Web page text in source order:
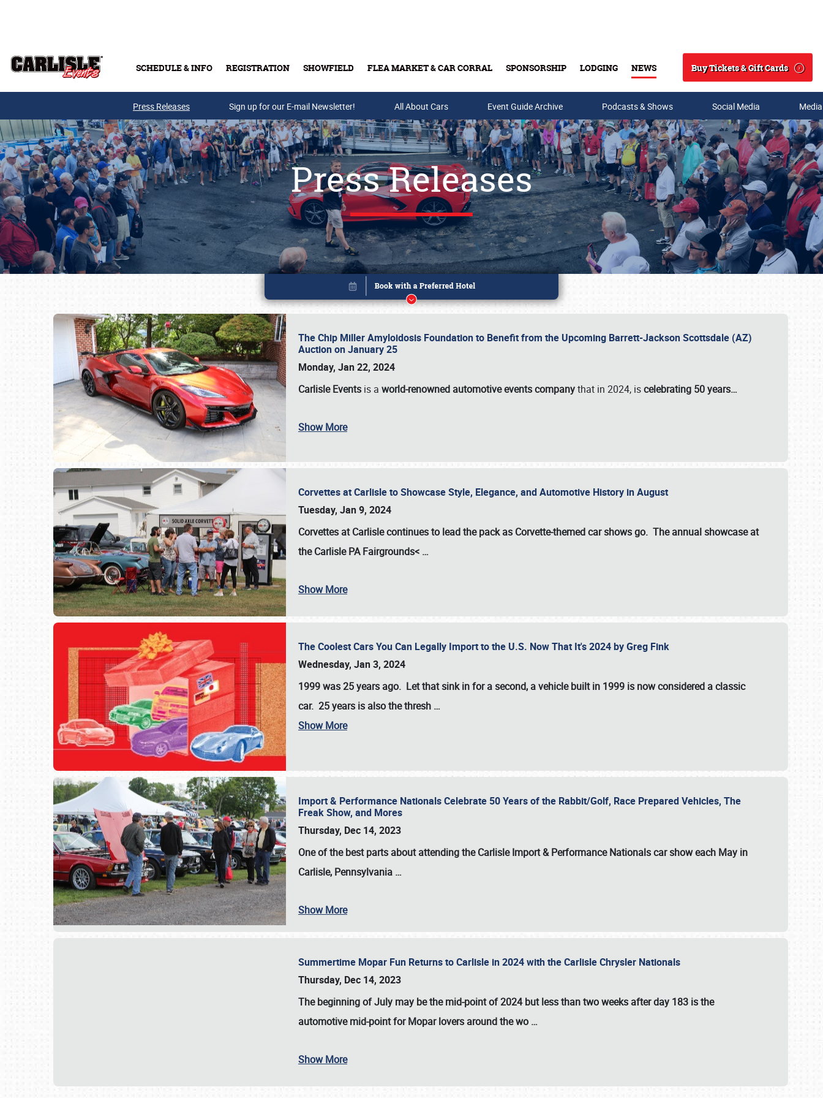
SCHEDULE & INFO REGISTRATION SHOWFIELD FLEA MARKET & CAR CORRAL SPONSORSHIP LODGING NEWS
Search
Buy Tickets & Gift Cards
Buy Tickets & Gift Cards
SCHEDULE & INFO
Press Releases Sign up for our E-mail Newsletter! All About Cars Event Guide Archive Podcasts & Shows Social Media
Press Releases
The Chip Miller Amyloidosis Foundation to Benefit from the Upcoming Barrett-Jackson Scottsdale (AZ)
Auction on January 25
Monday, Jan 22, 2024
Carlisle Events is a world-renowned automotive events companythat in 2024, iscelebrating 50 years…
Show More
Corvettes at Carlisle to Showcase Style, Elegance, and Automotive History in August
Tuesday, Jan 9, 2024
Corvettes at Carlisle continues to lead the pack as Corvette-themed car shows go. The annual showcase at
theCarlisle PA Fairgrounds< …
Show More
The Coolest Cars You Can Legally Import to the U.S. Now That It's 2024 by Greg Fink
Wednesday, Jan 3, 2024
1999 was 25 years ago. Let that sink in for a second, a vehicle built in 1999 is now considered a classic
car. 25 years is also the thresh …
Show More
Import & Performance Nationals Celebrate 50 Years of the Rabbit/Golf, Race Prepared Vehicles, The
Freak Show, and Mores
Thursday, Dec 14, 2023
One of the best parts about attending theCarlisle Import & Performance Nationals car show each May in
Carlisle, Pennsylvania …
Show More
Summertime Mopar Fun Returns to Carlisle in 2024 with the Carlisle Chrysler Nationals
Thursday, Dec 14, 2023
The beginning of July may be the mid-point of 2024 but less than two weeks after day 183 is the
automotive mid-point for Mopar lovers around the wo …
Show More